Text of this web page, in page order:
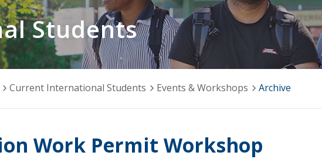
Students
Current International Students Events & Workshops Archive
Work Permit Workshop